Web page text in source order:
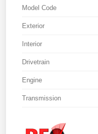
Model Code
Exterior
Interior
Drivetrain
Engine
Transmission